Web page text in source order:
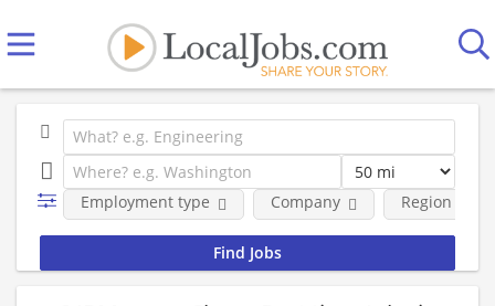
Employment type Company Region